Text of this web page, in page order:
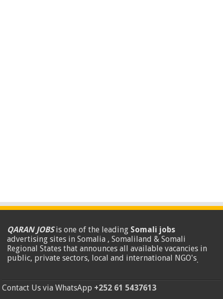
QARAN JOBSis one of the leading Somali jobs
advertising sites in Somalia , Somaliland & Somali
Regional States that announces all available vacancies in
public, private sectors, local and international NGO's.
Contact Us via WhatsApp +252 61 5437613